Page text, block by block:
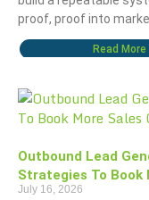
proof, proof into
Read More
Outbound Lead
Strategies To Book
July 16, 2026